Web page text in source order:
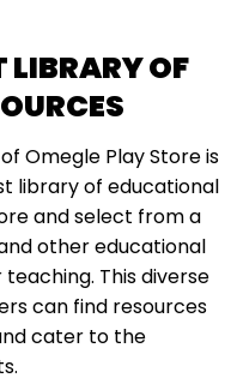
LIBRARY OF
Omegle Play Store is
library of educational
and select from a
other educational
This diverse
can find resources
cater to the